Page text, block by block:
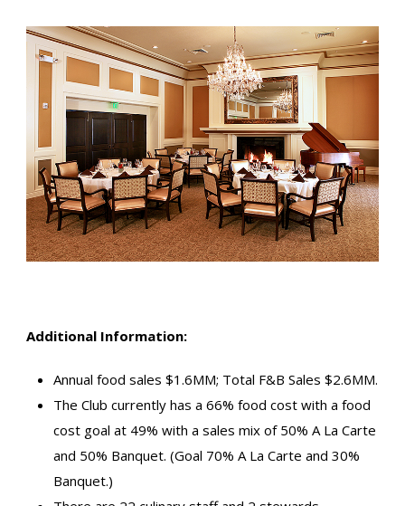
Additional Information:
Annual food sales $1.6MM; Total F&B Sales $2.6MM.
The Club currently has a 66% food cost with a food
cost goal at 49% with a sales mix of 50% A La Carte
and 50% Banquet. (Goal 70% A La Carte and 30%
Banquet.)